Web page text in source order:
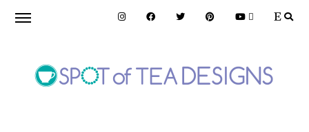
Skip
navigation
Skip
content
Skip